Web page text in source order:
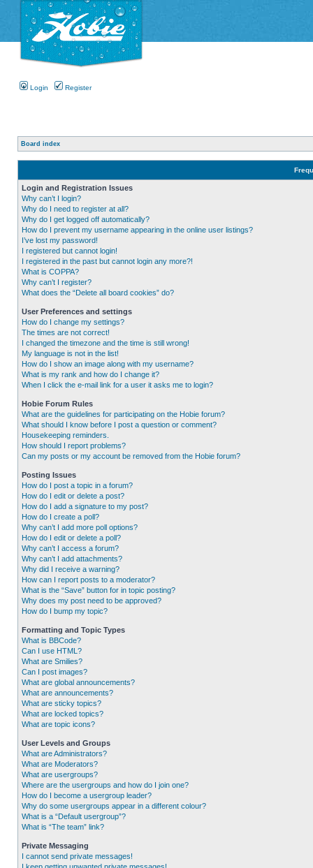
Login Register
Board index
Login and Registration Issues
Why can’t I login?
Why do I need to register at all?
Why do I get logged off automatically?
How do I prevent my username appearing in the online user listings?
I’ve lost my password!
I registered but cannot login!
I registered in the past but cannot login any more?!
What is COPPA?
Why can’t I register?
What does the “Delete all board cookies” do?
User Preferences and settings
How do I change my settings?
The times are not correct!
I changed the timezone and the time is still wrong!
My language is not in the list!
How do I show an image along with my username?
What is my rank and how do I change it?
When I click the e-mail link for a user it asks me to login?
Hobie Forum Rules
What are the guidelines for participating on the Hobie forum?
What should I know before I post a question or comment?
Housekeeping reminders.
How should I report problems?
Can my posts or my account be removed from the Hobie forum?
Posting Issues
How do I post a topic in a forum?
How do I edit or delete a post?
How do I add a signature to my post?
How do I create a poll?
Why can’t I add more poll options?
How do I edit or delete a poll?
Why can’t I access a forum?
Why can’t I add attachments?
Why did I receive a warning?
How can I report posts to a moderator?
What is the “Save” button for in topic posting?
Why does my post need to be approved?
How do I bump my topic?
Formatting and Topic Types
What is BBCode?
Can I use HTML?
What are Smilies?
Can I post images?
What are global announcements?
What are announcements?
What are sticky topics?
What are locked topics?
What are topic icons?
User Levels and Groups
What are Administrators?
What are Moderators?
What are usergroups?
Where are the usergroups and how do I join one?
How do I become a usergroup leader?
Why do some usergroups appear in a different colour?
What is a “Default usergroup”?
What is “The team” link?
Private Messaging
I cannot send private messages!
I keep getting unwanted private messages!